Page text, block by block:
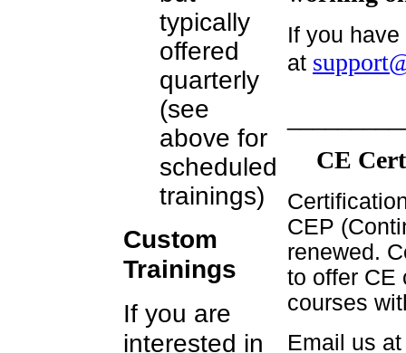
typically
offered
quarterly
(see
above for
scheduled
trainings)
Custom
Trainings
If you are
interested in
If you
at
CE
CEP
renewed.
to offer CE
courses
Email us